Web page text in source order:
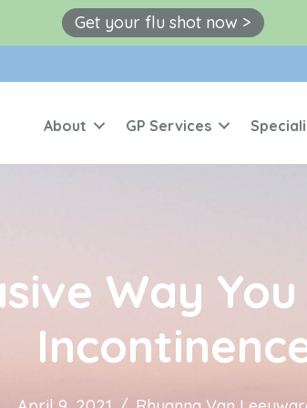
About GP Services
Way
Get your flu shot now >